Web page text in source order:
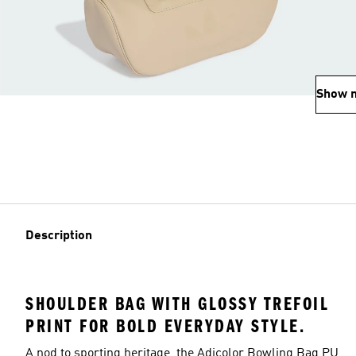
Show
Description
SHOULDER BAG WITH GLOSSY TREFOIL
PRINT FOR BOLD EVERYDAY STYLE.